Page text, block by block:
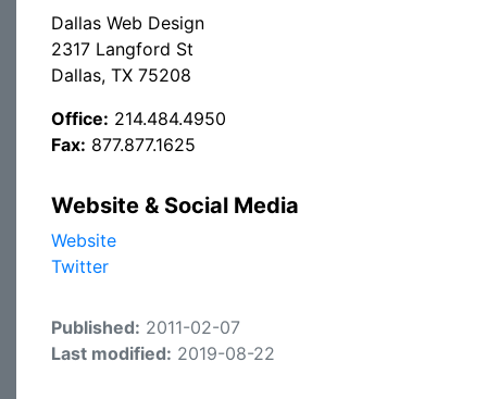
Dallas Web Design
2317 Langford St
Dallas, TX 75208
Office: 214.484.4950
Fax: 877.877.1625
Website & Social Media
Website
Twitter
Published: 2011-02-07
Last modified: 2019-08-22